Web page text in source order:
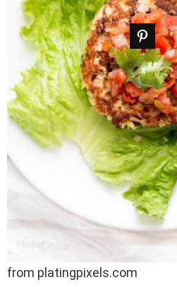
from platingpixels.com